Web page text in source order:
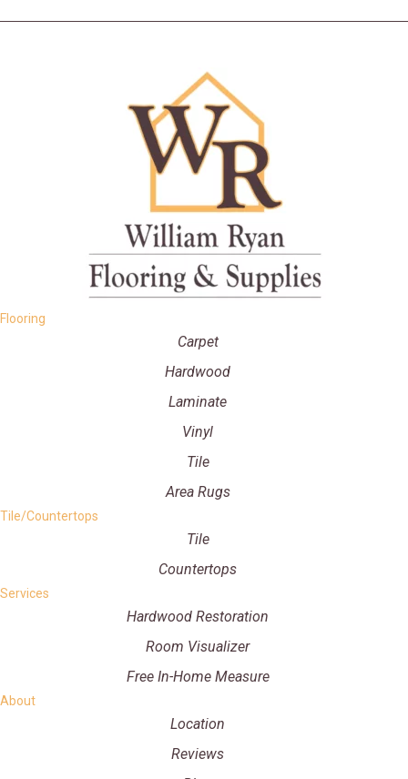
Flooring
Carpet
Hardwood
Laminate
Vinyl
Tile
Area Rugs
Tile/Countertops
Tile
Countertops
Services
Hardwood Restoration
Room Visualizer
Free In-Home Measure
About
Location
Reviews